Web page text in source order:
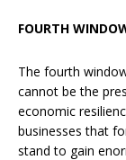
FOURTH
The fourth
cannot be the
economic
businesses that
stand to gain